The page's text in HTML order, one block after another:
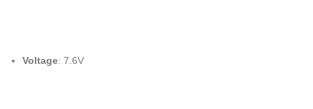
Voltage: 7.6V